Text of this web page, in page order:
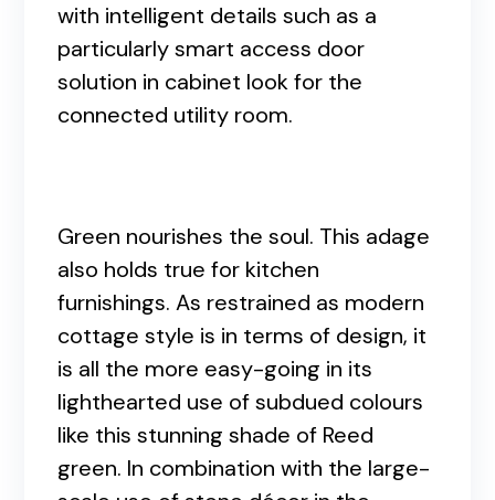
with intelligent details such as a
particularly smart access door
solution in cabinet look for the
connected utility room.
Green nourishes the soul. This adage
also holds true for kitchen
furnishings. As restrained as modern
cottage style is in terms of design, it
is all the more easy-going in its
lighthearted use of subdued colours
like this stunning shade of Reed
green. In combination with the large-